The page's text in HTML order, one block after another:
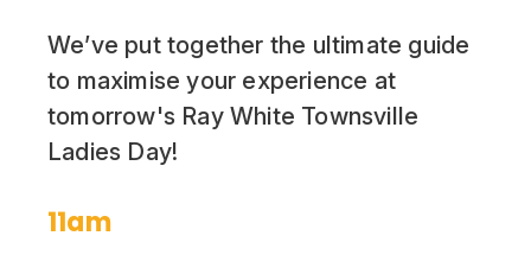
We’ve put together the ultimate guide
to maximise your experience at
tomorrow's Ray White Townsville
Ladies Day!
11am